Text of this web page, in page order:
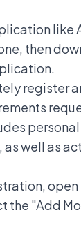
like
then
register
well as
open
the "Add